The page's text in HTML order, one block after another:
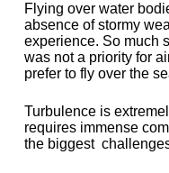
Flying over water
absence of stormy
experience. So much
was not a priority for
prefer to fly over the
Turbulence is
requires immense
the biggest